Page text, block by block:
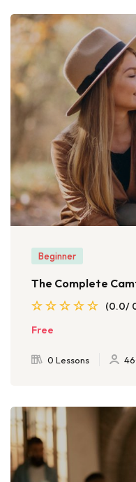
Beginner
The Complete
(0.0/
Free
0 Lessons